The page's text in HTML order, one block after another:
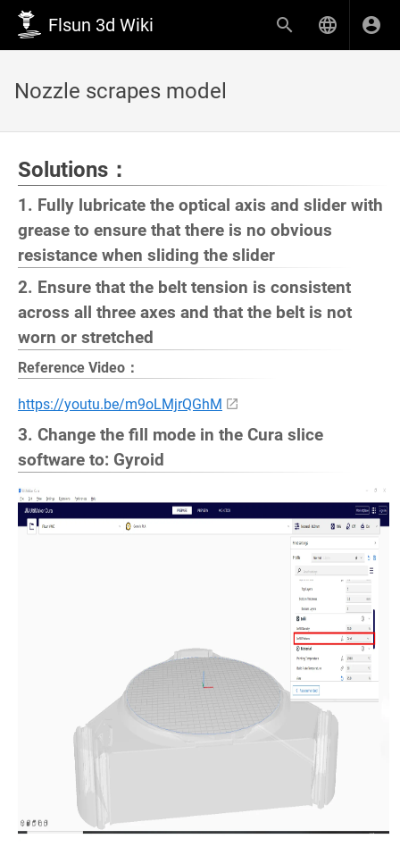
Flsun 3d Wiki
Nozzle scrapes model
Solutions：
1. Fully lubricate the optical axis and slider with
grease to ensure that there is no obvious
resistance when sliding the slider
2. Ensure that the belt tension is consistent
across all three axes and that the belt is not
worn or stretched
Reference Video：
https://youtu.be/m9oLMjrQGhM
3. Change the fill mode in the Cura slice
software to: Gyroid